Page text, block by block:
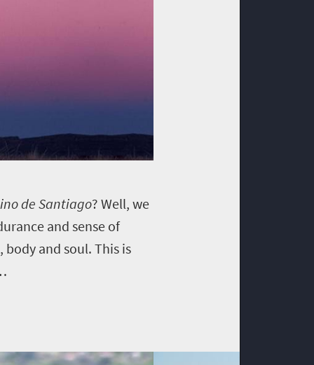
de Santiago? Well, we
and sense of
and soul. This is